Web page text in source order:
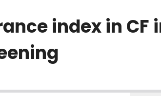
index in CF